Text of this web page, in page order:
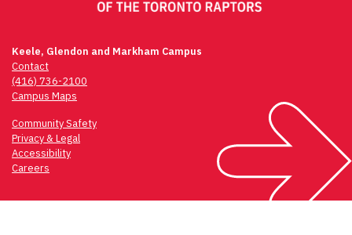
Keele, Glendon and Markham Campus
Contact
(416) 736-2100
Campus Maps
Community Safety
Privacy & Legal
Accessibility
Careers